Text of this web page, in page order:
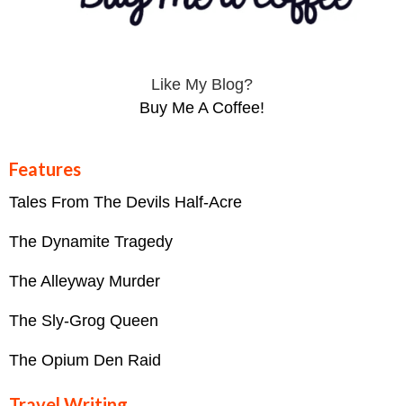
Like My Blog?
Buy Me A Coffee!
Features
Tales From The Devils Half-Acre
The Dynamite Tragedy
The Alleyway Murder
The Sly-Grog Queen
The Opium Den Raid